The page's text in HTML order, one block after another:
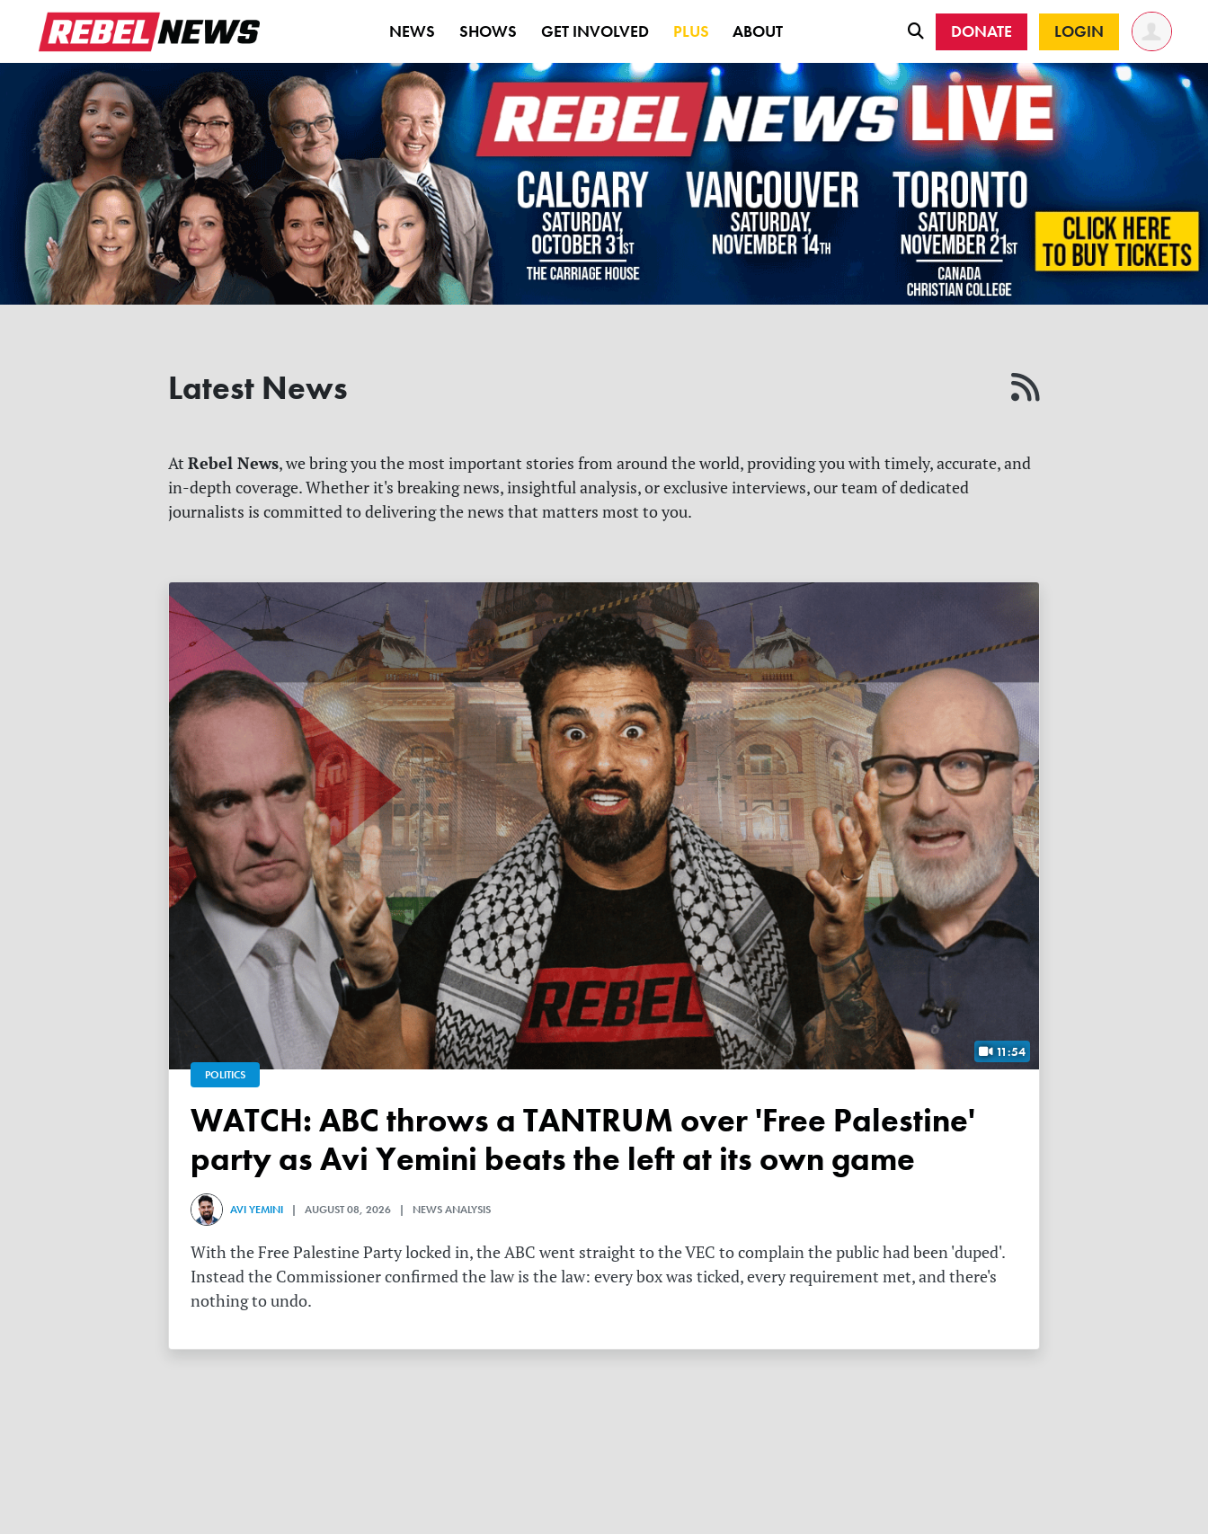
NEWS SHOWS GET INVOLVED PLUS ABOUT DONATE LOGIN
Latest News
At Rebel News, we bring you the most important stories from around the world, providing you with timely, accurate, and
in-depth coverage. Whether it's breaking news, insightful analysis, or exclusive interviews, our team of dedicated
journalists is committed to delivering the news that matters most to you.
11:54
POLITICS
WATCH: ABC throws a TANTRUM over 'Free Palestine'
party as Avi Yemini beats the left at its own game
AVI YEMINI | AUGUST 08, 2026 | NEWS ANALYSIS
With the Free Palestine Party locked in, the ABC went straight to the VEC to complain the public had been 'duped'.
Instead the Commissioner confirmed the law is the law: every box was ticked, every requirement met, and there's
nothing to undo.